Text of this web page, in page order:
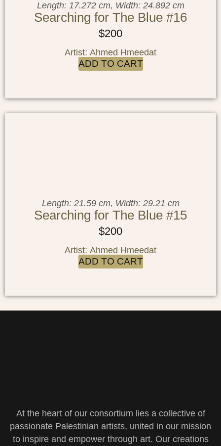
Length: 17.272 cm, Width: 24.892 cm
Searching for The Blue #16
$200
Artist: Ahmed Hmeedat
ADD TO CART
Length: 21.59 cm, Width: 29.21 cm
Searching for The Blue #15
$200
Artist: Ahmed Hmeedat
ADD TO CART
At the heart of our consortium lies a collective of
passionate Palestinian artists, united in our mission
to inspire and empower through art. Our creations